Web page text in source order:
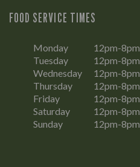
FOOD SERVICE TIMES
Monday
12pm-8pm
Tuesday
12pm-8pm
Wednesday
12pm-8pm
Thursday
12pm-8pm
Friday
12pm-8pm
Saturday
12pm-8pm
Sunday
12pm-8pm